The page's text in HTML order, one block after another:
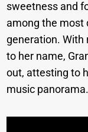
sweetness and
among the most
generation.
to her name,
out, attesting to
music panorama.